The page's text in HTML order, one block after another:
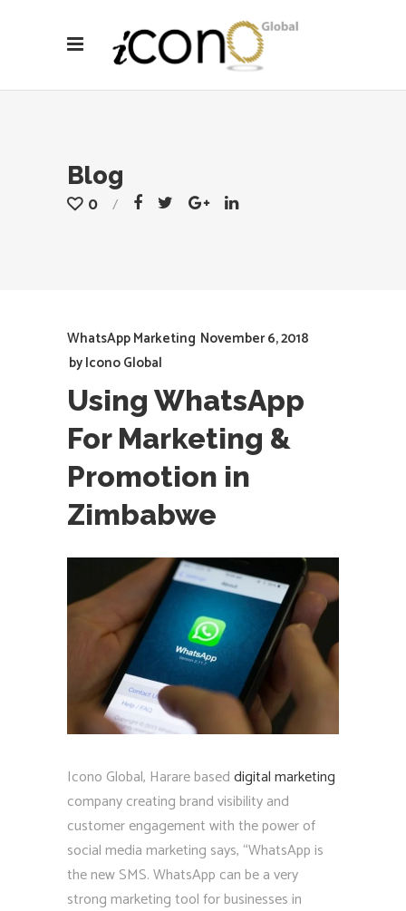
Blog
0
WhatsApp Marketing November 6, 2018
byIcono Global
Using WhatsApp
For Marketing &
Promotion in
Zimbabwe
Icono Global, Harare baseddigital marketing
company creating brand visibility and
customer engagement with the power of
social media marketing says, “WhatsApp is
the new SMS. WhatsApp can be a very
strong marketing tool for businesses in